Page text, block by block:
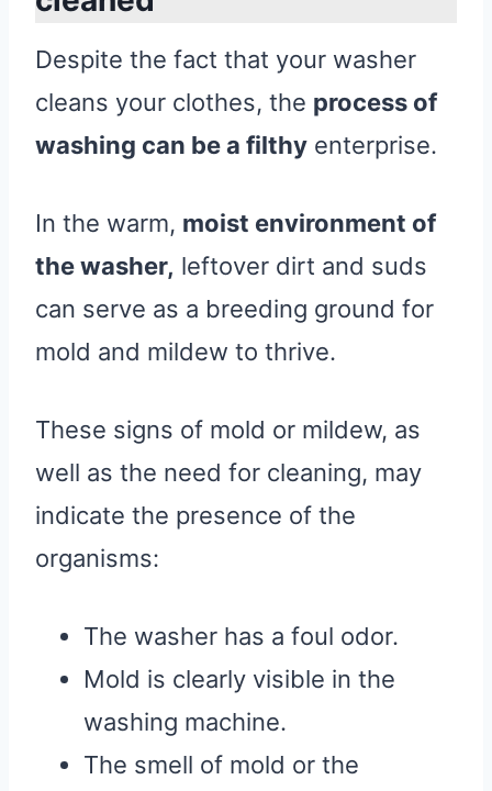
Despite the fact that your washer
cleans your clothes, the process of
washing can be a filthy enterprise.
In the warm, moist environment of
the washer, leftover dirt and suds
can serve as a breeding ground for
mold and mildew to thrive.
These signs of mold or mildew, as
well as the need for cleaning, may
indicate the presence of the
organisms:
The washer has a foul odor.
Mold is clearly visible in the
washing machine.
The smell of mold or the